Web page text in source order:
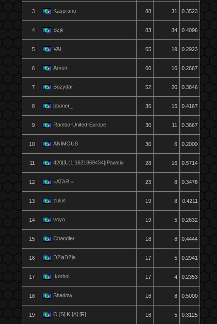
3 Kasprano 88 31 0.3523
4 Szjk 83 34 0.4096
5 VAI 65 19 0.2923
6 Arvon 60 16 0.2667
7 Bożydar 52 20 0.3846
8 bboner_ 36 15 0.4167
9 Rambo-United-Europe 30 11 0.3667
10 ANIMOUS 30 6 0.2000
11 420|[U:1:1621869434]|Pawciu 28 16 0.5714
12 =ATARI= 23 8 0.3478
13 zulus 19 8 0.4211
14 voyo. 19 5 0.2632
15 Chandler 18 8 0.4444
16 DZiaDZia 17 5 0.2941
17 .korbol. 17 4 0.2353
18 Shadow 16 8 0.5000
19 O.[S].K.[A].[R] 16 5 0.3125